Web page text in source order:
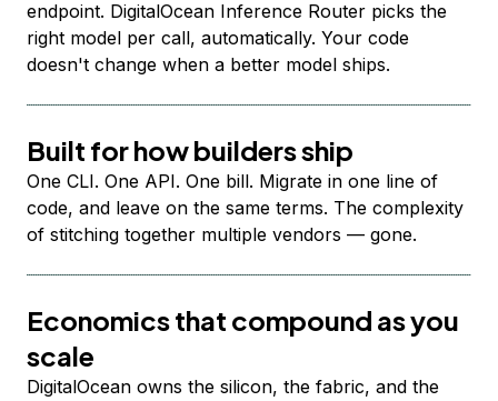
endpoint. DigitalOcean Inference Router picks the
right model per call, automatically. Your code
doesn't change when a better model ships.
Built for how builders ship
One CLI. One API. One bill. Migrate in one line of
code, and leave on the same terms. The complexity
of stitching together multiple vendors — gone.
Economics that compound as you
scale
DigitalOcean owns the silicon, the fabric, and the